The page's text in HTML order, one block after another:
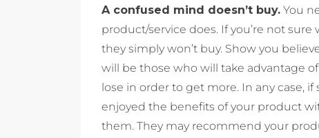
A confused mind doesn’t buy. You
product/service does. If you’re not
they simply won’t buy. Show you
will be those who will take advantage
lose in order to get more. In any case,
enjoyed the benefits of your product
them. They may recommend your